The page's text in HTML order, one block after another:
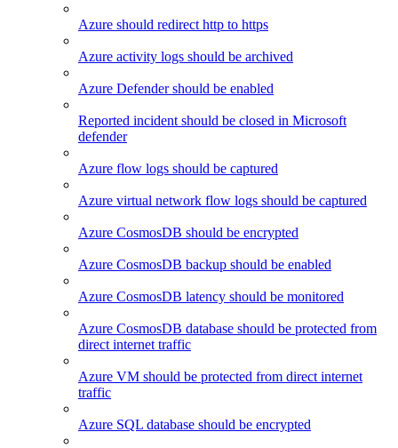
Azure should redirect http to https
Azure activity logs should be archived
Azure Defender should be enabled
Reported incident should be closed in Microsoft
defender
Azure flow logs should be captured
Azure virtual network flow logs should be captured
Azure CosmosDB should be encrypted
Azure CosmosDB backup should be enabled
Azure CosmosDB latency should be monitored
Azure CosmosDB database should be protected from
direct internet traffic
Azure VM should be protected from direct internet
traffic
Azure SQL database should be encrypted